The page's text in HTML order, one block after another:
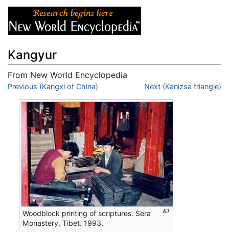
Kangyur
From New World Encyclopedia
Jump to:navigation,search
Previous (Kangxi of China) Next (Kanizsa triangle)
Woodblock printing of scriptures. Sera
Monastery, Tibet. 1993.